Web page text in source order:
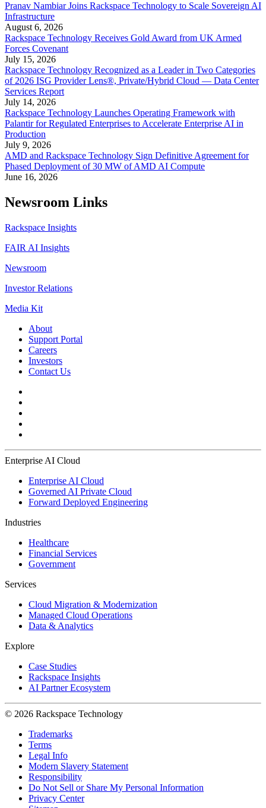
Pranav Nambiar Joins Rackspace Technology to Scale Sovereign AI
Infrastructure
August 6, 2026
Rackspace Technology Receives Gold Award from UK Armed
Forces Covenant
July 15, 2026
Rackspace Technology Recognized as a Leader in Two Categories
of 2026 ISG Provider Lens®, Private/Hybrid Cloud — Data Center
Services Report
July 14, 2026
Rackspace Technology Launches Operating Framework with
Palantir for Regulated Enterprises to Accelerate Enterprise AI in
Production
July 9, 2026
AMD and Rackspace Technology Sign Definitive Agreement for
Phased Deployment of 30 MW of AMD AI Compute
June 16, 2026
Newsroom Links
Rackspace Insights
FAIR AI Insights
Newsroom
Investor Relations
Media Kit
About
Support Portal
Careers
Investors
Contact Us
Enterprise AI Cloud
Enterprise AI Cloud
Governed AI Private Cloud
Forward Deployed Engineering
Industries
Healthcare
Financial Services
Government
Services
Cloud Migration & Modernization
Managed Cloud Operations
Data & Analytics
Explore
Case Studies
Rackspace Insights
AI Partner Ecosystem
© 2026 Rackspace Technology
Trademarks
Terms
Legal Info
Modern Slavery Statement
Responsibility
Do Not Sell or Share My Personal Information
Privacy Center